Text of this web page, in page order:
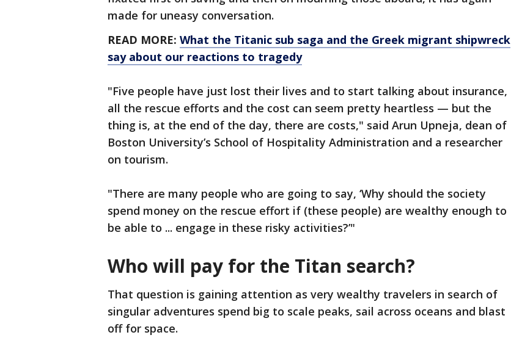
made for uneasy conversation.
READ MORE: What the Titanic sub saga and the Greek migrant shipwreck
say about our reactions to tragedy
"Five people have just lost their lives and to start talking about insurance,
all the rescue efforts and the cost can seem pretty heartless — but the
thing is, at the end of the day, there are costs," said Arun Upneja, dean of
Boston University’s School of Hospitality Administration and a researcher
on tourism.
"There are many people who are going to say, ‘Why should the society
spend money on the rescue effort if (these people) are wealthy enough to
be able to ... engage in these risky activities?’"
Who will pay for the Titan search?
That question is gaining attention as very wealthy travelers in search of
singular adventures spend big to scale peaks, sail across oceans and blast
off for space.